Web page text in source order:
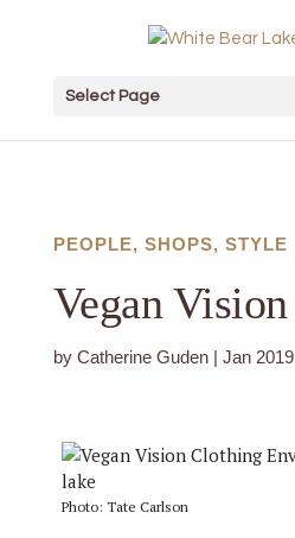
Select Page
PEOPLE, SHOPS, STYLE
Vegan Vision
by Catherine Guden| Jan 2019
Photo: Tate Carlson